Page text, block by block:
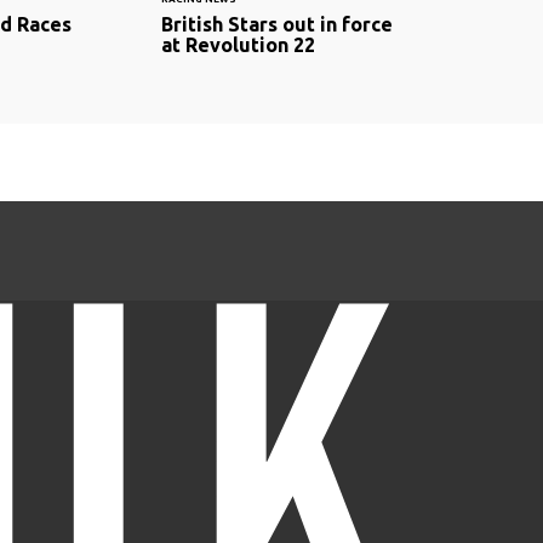
Races
British Stars out in force
at Revolution 22